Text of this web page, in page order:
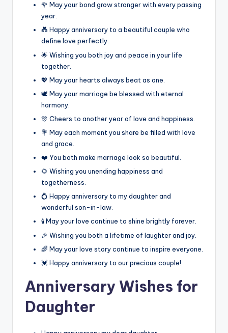
🌹 May your bond grow stronger with every passing
year.
💑 Happy anniversary to a beautiful couple who
define love perfectly.
🌟 Wishing you both joy and peace in your life
together.
💖 May your hearts always beat as one.
🕊️ May your marriage be blessed with eternal
harmony.
🎊 Cheers to another year of love and happiness.
💐 May each moment you share be filled with love
and grace.
❤️ You both make marriage look so beautiful.
🌻 Wishing you unending happiness and
togetherness.
💍 Happy anniversary to my daughter and
wonderful son-in-law.
🕯️ May your love continue to shine brightly forever.
🎉 Wishing you both a lifetime of laughter and joy.
🌈 May your love story continue to inspire everyone.
💓 Happy anniversary to our precious couple!
Anniversary Wishes for
Daughter